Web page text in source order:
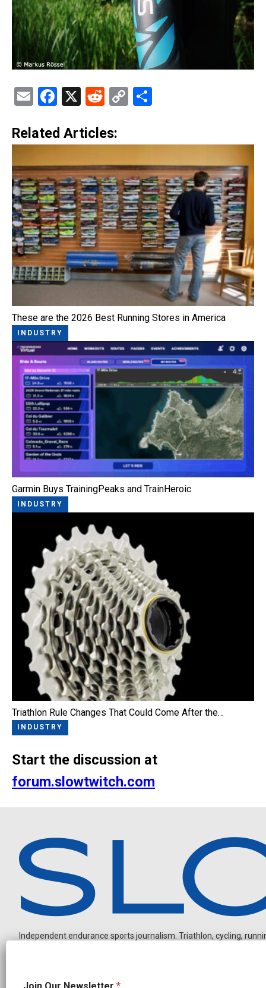
EmailFacebook
X Reddit
Copy
Related Articles:
These are the 2026 Best Running Stores in America
INDUSTRY
Garmin Buys TrainingPeaks and TrainHeroic
INDUSTRY
Triathlon Rule Changes That Could Come After the…
INDUSTRY
Start the discussion at
forum.slowtwitch.com
Independent endurance sports journalism. Triathlon, cycling,